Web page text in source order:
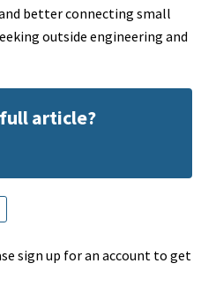
better connecting small
outside engineering and
article?
sign up for an account to get